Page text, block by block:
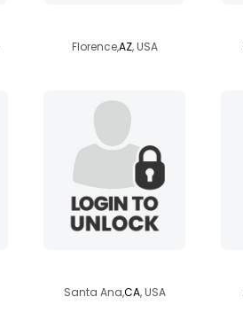
Florence,AZ, USA
Santa Ana,CA, USA